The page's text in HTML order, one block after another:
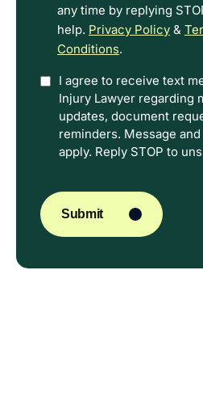
any time by replying
help. Privacy Policy &
Conditions.
OptionI agree to receive text
Injury Lawyer regarding
updates, document
reminders. Message
apply. Reply STOP to
Submit